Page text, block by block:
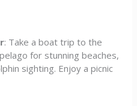
: Take a boat trip to the
for stunning beaches,
sighting. Enjoy a picnic